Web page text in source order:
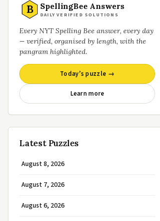
B SpellingBee Answers
DAILY VERIFIED SOLUTIONS
Every NYT Spelling Bee answer, every day
— verified, organised by length, with the
pangram highlighted.
Today’s puzzle →
Learn more
Latest Puzzles
August 8, 2026
August 7, 2026
August 6, 2026